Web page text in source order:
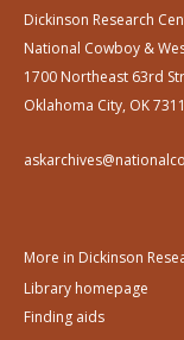
Dickinson Research
National Cowboy &
1700 Northeast 63rd
Oklahoma City, OK
More in Dickinson
Library homepage
Finding aids